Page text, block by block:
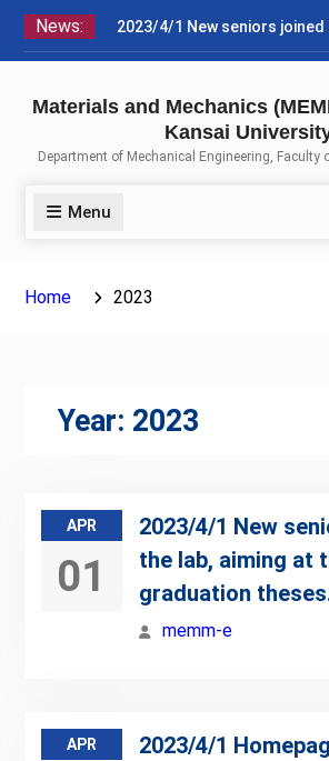
Skip
News:
2023/4/1 New seniors joined
lab, aiming at their
2023/4/1 Homepage of the
MEMM laboratory was
(modification is partially still
Materials and Mechanics
Kansai
Department of Mechanical Engineering, Faculty
Menu
Home 2023
Year: 2023
APR
01
2023/4/1 New
the lab, aiming at
graduation
memm-e
APR
2023/4/1